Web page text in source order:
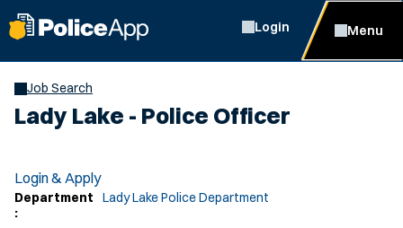
Login Menu
Job Search
Lady Lake - Police Officer
Login & Apply
Department
:
Lady Lake Police Department